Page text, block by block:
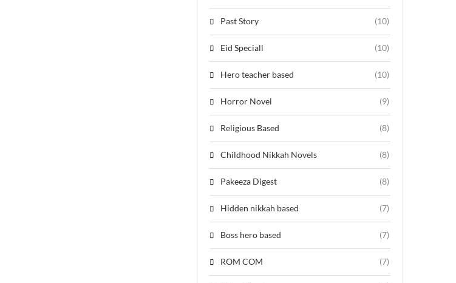
Past Story (10)
Eid Speciall (10)
Hero teacher based (10)
Horror Novel (9)
Religious Based (8)
Childhood Nikkah Novels (8)
Pakeeza Digest (8)
Hidden nikkah based (7)
Boss hero based (7)
ROM COM (7)